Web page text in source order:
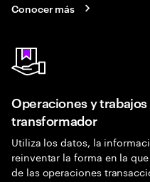
Conocer más
Operaciones y
transformador
Utiliza los datos, la
reinventar la forma en la
de las operaciones